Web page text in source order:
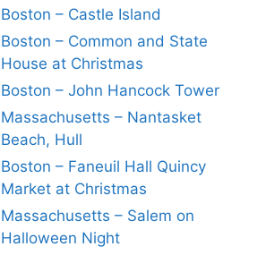
Boston – Castle Island
Boston – Common and State
House at Christmas
Boston – John Hancock Tower
Massachusetts – Nantasket
Beach, Hull
Boston – Faneuil Hall Quincy
Market at Christmas
Massachusetts – Salem on
Halloween Night